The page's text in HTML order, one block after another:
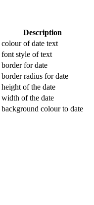
Description
colour of date text
font style of text
border for date
border radius for date
height of the date
width of the date
background colour to date